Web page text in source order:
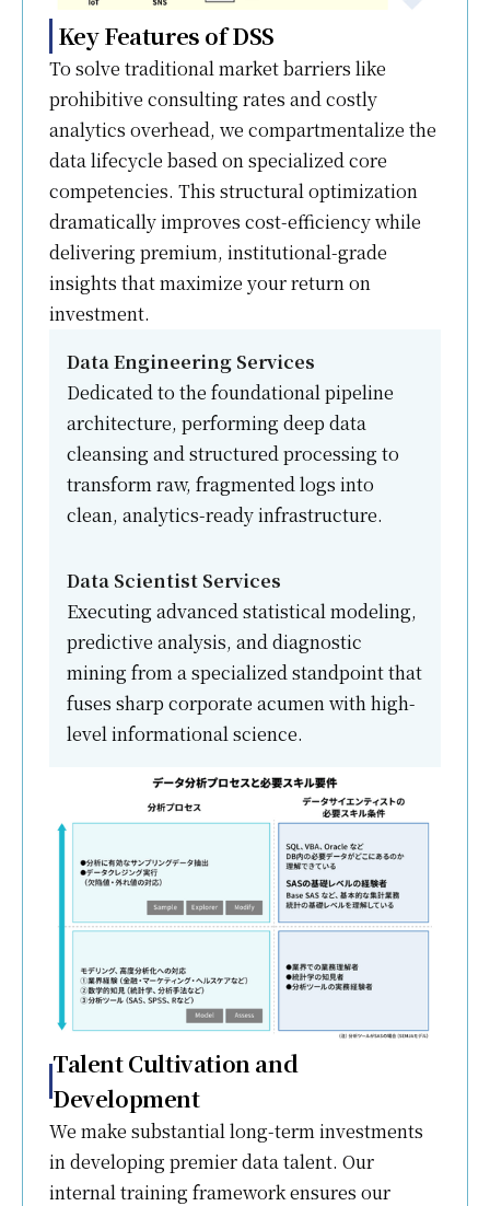
Key Features of DSS
To solve traditional market barriers like
prohibitive consulting rates and costly
analytics overhead, we compartmentalize the
data lifecycle based on specialized core
competencies. This structural optimization
dramatically improves cost-efficiency while
delivering premium, institutional-grade
insights that maximize your return on
investment.
Data Engineering Services
Dedicated to the foundational pipeline
architecture, performing deep data
cleansing and structured processing to
transform raw, fragmented logs into
clean, analytics-ready infrastructure.
Data Scientist Services
Executing advanced statistical modeling,
predictive analysis, and diagnostic
mining from a specialized standpoint that
fuses sharp corporate acumen with high-
level informational science.
Talent Cultivation and
Development
We make substantial long-term investments
in developing premier data talent. Our
internal training framework ensures our